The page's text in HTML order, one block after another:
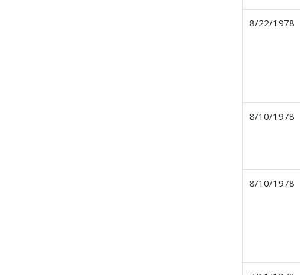
8/22/1978
8/10/1978
8/10/1978